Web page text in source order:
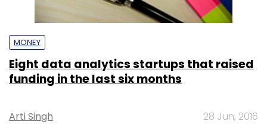
MONEY
Eight data analytics startups that raised
funding in the last six months
Arti Singh 28 Jun, 2016